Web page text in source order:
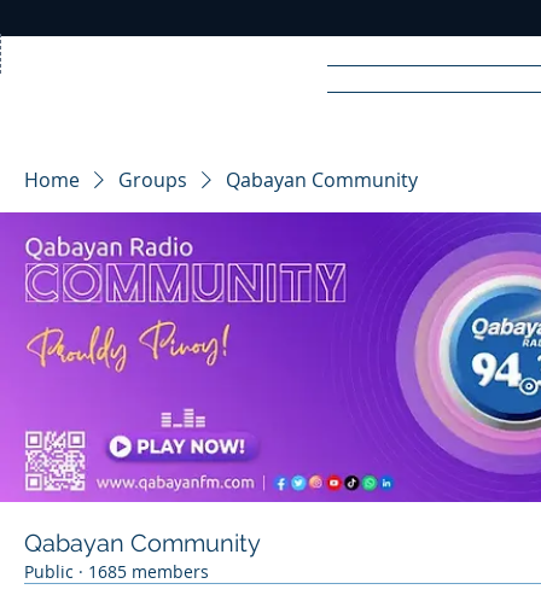
RA DIO
Home Groups Qabayan Community
Qabayan Community
Public · 1685 members